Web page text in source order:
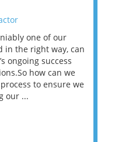
one of our
in the right way, can
ongoing success
how can we
to ensure we
our ...